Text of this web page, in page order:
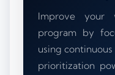
Improve your
program by
using
prioritization